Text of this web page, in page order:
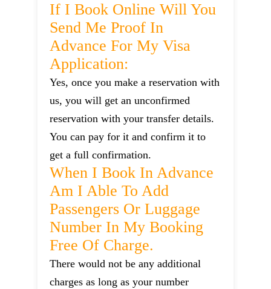
If I Book Online Will You
Send Me Proof In
Advance For My Visa
Application:
Yes, once you make a reservation with
us, you will get an unconfirmed
reservation with your transfer details.
You can pay for it and confirm it to
get a full confirmation.
When I Book In Advance
Am I Able To Add
Passengers Or Luggage
Number In My Booking
Free Of Charge.
There would not be any additional
charges as long as your number